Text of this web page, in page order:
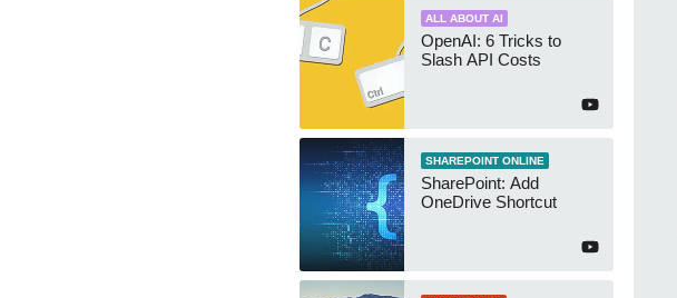
ALL ABOUT AI
OpenAI: 6 Tricks to
Slash API Costs
SHAREPOINT ONLINE
SharePoint: Add
OneDrive Shortcut